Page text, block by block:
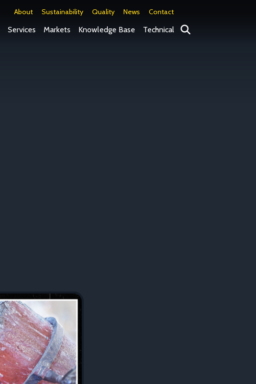
About Sustainability Quality News Contact
Services Markets Knowledge Base Technical Search